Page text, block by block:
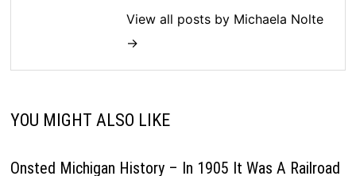
View all posts by Michaela Nolte
→
YOU MIGHT ALSO LIKE
Onsted Michigan History – In 1905 It Was A Railroad